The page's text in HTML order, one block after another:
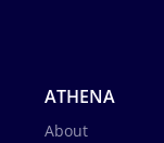
ATHENA
About